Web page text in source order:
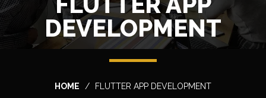
DEVELOPMENT
HOME FLUTTER APP DEVELOPMENT